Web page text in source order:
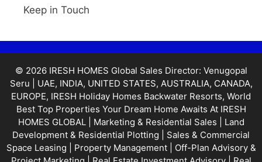
Keep in Touch
© 2026 IRESH HOMES Global Sales Director: Venugopal
Seru | UAE, INDIA, UNITED STATES, AUSTRALIA, CANADA,
EUROPE, IRESH Holiday Homes Backwater Resorts, World
Best Top Properties Your Dream Home Awaits At IRESH
HOMES GLOBAL | Marketing & Residential Sales | Land
Development & Residential Plotting | Sales & Commercial
Space Leasing | Property Management | Off-Plan Advisory &